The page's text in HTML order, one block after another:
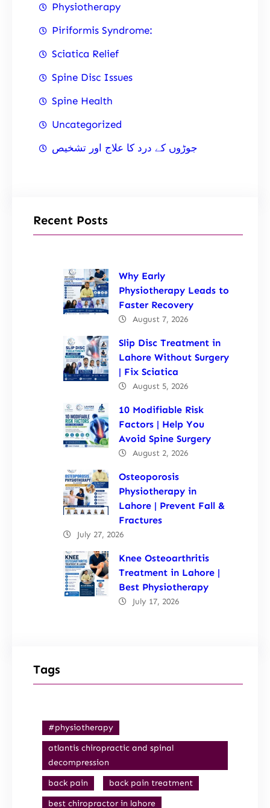
Physiotherapy
Piriformis Syndrome:
Sciatica Relief
Spine Disc Issues
Spine Health
Uncategorized
جوڑوں کے درد کا علاج اور تشخیص
Recent Posts
Why Early
Physiotherapy Leads to
Faster Recovery
August 7, 2026
Slip Disc Treatment in
Lahore Without Surgery
| Fix Sciatica
August 5, 2026
10 Modifiable Risk
Factors | Help You
Avoid Spine Surgery
August 2, 2026
Osteoporosis
Physiotherapy in
Lahore | Prevent Fall &
Fractures
July 27, 2026
Knee Osteoarthritis
Treatment in Lahore |
Best Physiotherapy
July 17, 2026
Tags
#physiotherapy
atlantis chiropractic and spinal
decompression
back pain
back pain treatment
best chiropractor in lahore